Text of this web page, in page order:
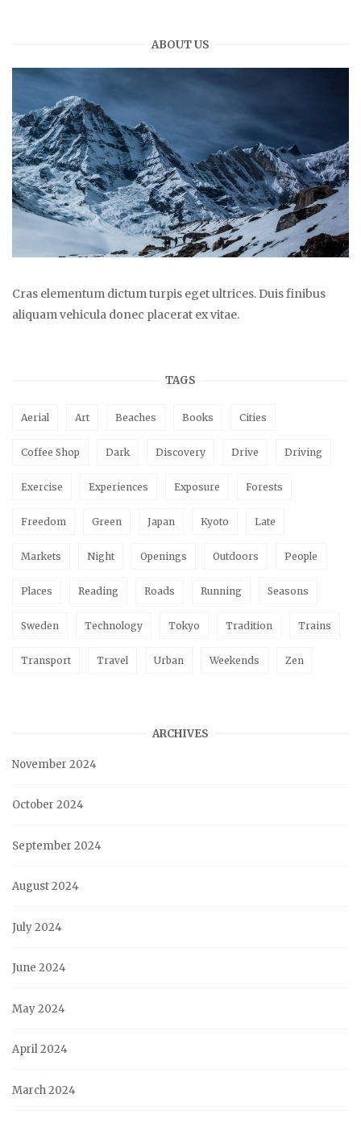
ABOUT US
Cras elementum dictum turpis eget ultrices. Duis finibus
aliquam vehicula donec placerat ex vitae.
TAGS
Aerial Art Beaches Books Cities
Coffee Shop Dark Discovery Drive Driving
Exercise Experiences Exposure Forests
Freedom Green Japan Kyoto Late
Markets Night Openings Outdoors People
Places Reading Roads Running Seasons
Sweden Technology Tokyo Tradition Trains
Transport Travel Urban Weekends Zen
ARCHIVES
November 2024
October 2024
September 2024
August 2024
July 2024
June 2024
May 2024
April 2024
March 2024